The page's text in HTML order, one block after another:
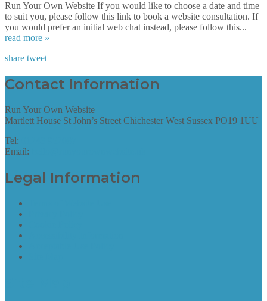
Run Your Own Website If you would like to choose a date and time
to suit you, please follow this link to book a website consultation. If
you would prefer an initial web chat instead, please follow this...
read more »
share tweet
Contact Information
Run Your Own Website
Martlett House St John’s Street Chichester West Sussex PO19 1UU
Tel:
Email:
Legal Information